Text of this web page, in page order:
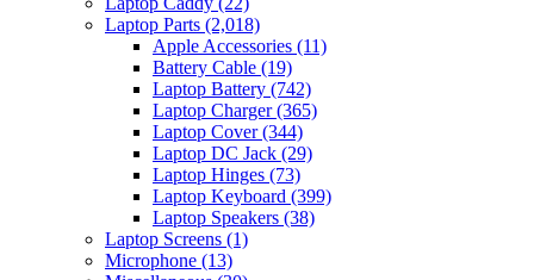
Laptop Parts (2,018)
Apple Accessories (11)
Battery Cable (19)
Laptop Battery (742)
Laptop Charger(365)
Laptop Cover(344)
Laptop DC Jack (29)
Laptop Hinges (73)
Laptop Keyboard (399)
Laptop Speakers (38)
Laptop Screens (1)
Microphone (13)